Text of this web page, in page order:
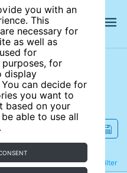
you with an
This
necessary for
as well as
for
for
display
can decide for
you want to
based on your
able to use all
Filter
Refine